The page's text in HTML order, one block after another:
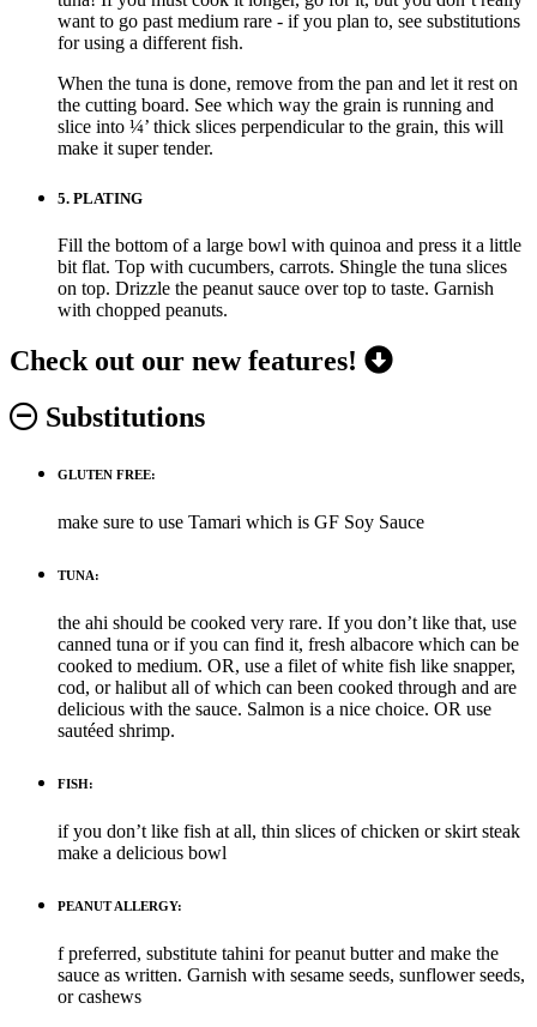
want to go past medium rare - if you plan to, see substitutions
for using a different fish.
When the tuna is done, remove from the pan and let it rest on
the cutting board. See which way the grain is running and
slice into ¼’ thick slices perpendicular to the grain, this will
make it super tender.
5. PLATING
Fill the bottom of a large bowl with quinoa and press it a little
bit flat. Top with cucumbers, carrots. Shingle the tuna slices
on top. Drizzle the peanut sauce over top to taste. Garnish
with chopped peanuts.
Check out our new features!
Substitutions
GLUTEN FREE:
make sure to use Tamari which is GF Soy Sauce
TUNA:
the ahi should be cooked very rare. If you don’t like that, use
canned tuna or if you can find it, fresh albacore which can be
cooked to medium. OR, use a filet of white fish like snapper,
cod, or halibut all of which can been cooked through and are
delicious with the sauce. Salmon is a nice choice. OR use
sautéed shrimp.
FISH:
if you don’t like fish at all, thin slices of chicken or skirt steak
make a delicious bowl
PEANUT ALLERGY:
f preferred, substitute tahini for peanut butter and make the
sauce as written. Garnish with sesame seeds, sunflower seeds,
or cashews